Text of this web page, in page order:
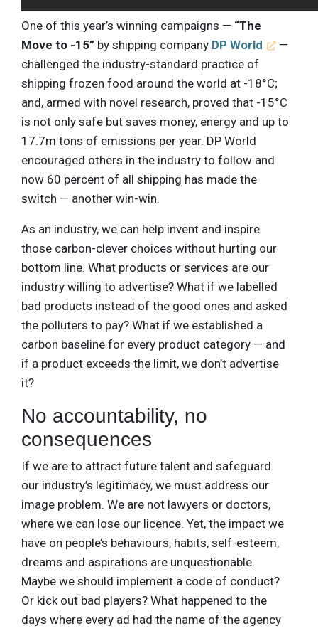
One of this year’s winning campaigns — “The
Move to -15” by shipping company DP World
—
challenged the industry-standard practice of
shipping frozen food around the world at -18°C;
and, armed with novel research, proved that -15°C
is not only safe but saves money, energy and up to
17.7m tons of emissions per year. DP World
encouraged others in the industry to follow and
now 60 percent of all shipping has made the
switch — another win-win.
As an industry, we can help invent and inspire
those carbon-clever choices without hurting our
bottom line. What products or services are our
industry willing to advertise? What if we labelled
bad products instead of the good ones and asked
the polluters to pay? What if we established a
carbon baseline for every product category — and
if a product exceeds the limit, we don’t advertise
it?
No accountability, no
consequences
If we are to attract future talent and safeguard
our industry’s legitimacy, we must address our
image problem. We are not lawyers or doctors,
where we can lose our licence. Yet, the impact we
have on people’s behaviours, habits, self-esteem,
dreams and aspirations are unquestionable.
Maybe we should implement a code of conduct?
Or kick out bad players? What happened to the
days where every ad had the name of the agency